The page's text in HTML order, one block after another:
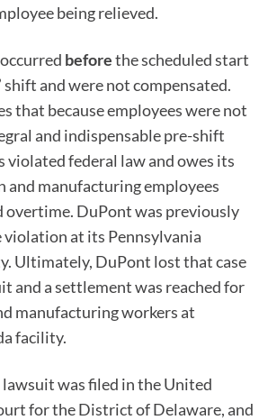
being relieved.
beforethe scheduled start
shift and were not compensated.
that because employees were not
and indispensable pre-shift
violated federal law and owes its
and manufacturing employees
overtime. DuPont was previously
violation at its Pennsylvania
Ultimately, DuPont lost that case
and a settlement was reached for
manufacturing workers at
facility.
was filed in the United
for the District of Delaware, and